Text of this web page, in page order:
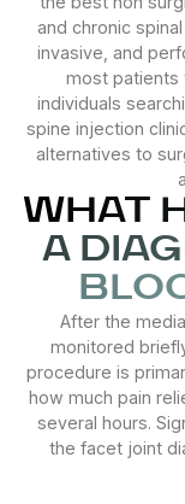
and chronic
invasive, and
most patients
individuals
spine injection
alternatives to
WHAT
A
After the
monitored
procedure is
how much pain
several hours.
the facet joint